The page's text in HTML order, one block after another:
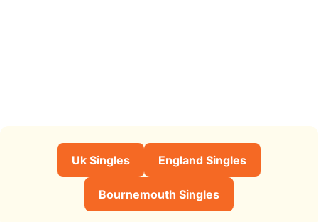
Uk Singles England Singles
Bournemouth Singles